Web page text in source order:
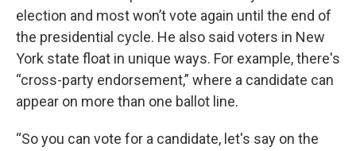
election and most won’t vote again until the end of
the presidential cycle. He also said voters in New
York state float in unique ways. For example, there's
“cross-party endorsement,” where a candidate can
appear on more than one ballot line.
“So you can vote for a candidate, let's say on the